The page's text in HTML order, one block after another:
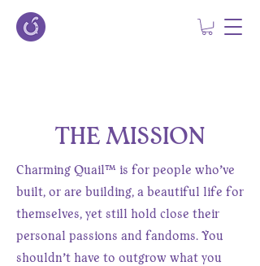
THE MISSION
Charming Quail™ is for people who’ve
built, or are building, a beautiful life for
themselves, yet still hold close their
personal passions and fandoms. You
shouldn’t have to outgrow what you